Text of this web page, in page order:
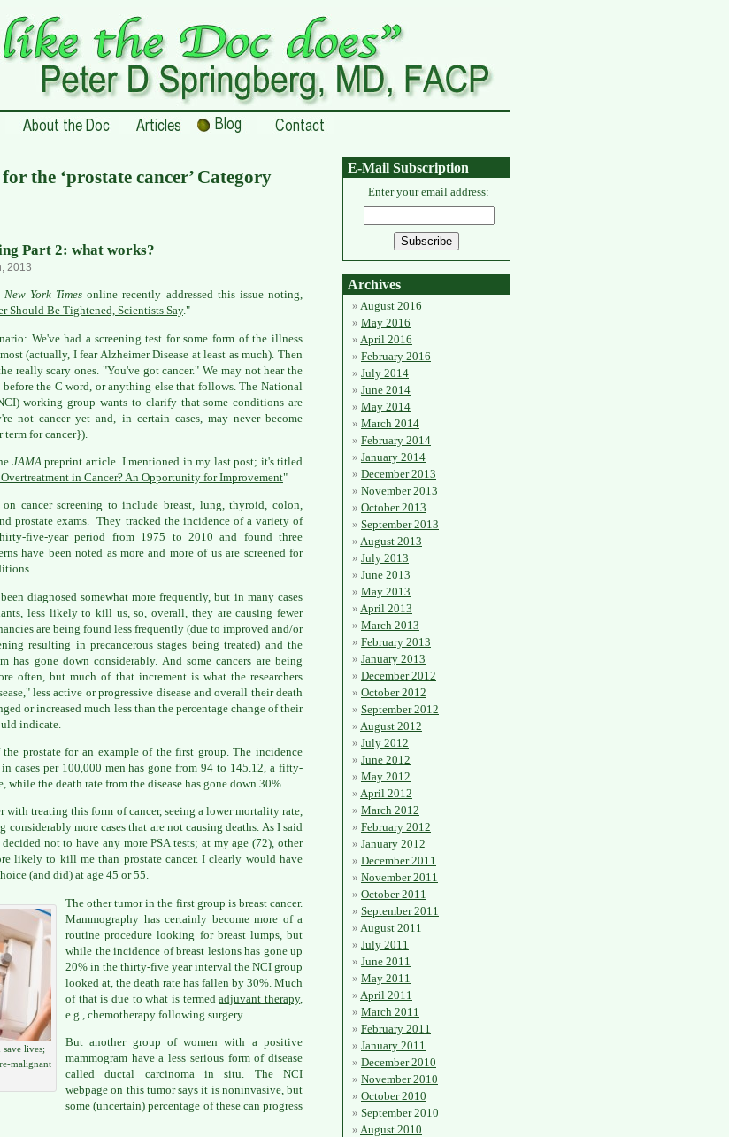
the ‘prostate cancer’ Category
Part 2: what works?
2013
New York Times online recently addressed this issue noting,
Should Be Tightened, Scientists Say."
We've had a screening test for some form of the illness
(actually, I fear Alzheimer Disease at least as much). Then
really scary ones. "You've got cancer." We may not hear the
the C word, or anything else that follows. The National
working group wants to clarify that some conditions are
not cancer yet and, in certain cases, may never become
term for cancer}).
JAMApreprint article I mentioned in my last post; it's titled
in Cancer? An Opportunity for Improvement"
cancer screening to include breast, lung, thyroid, colon,
prostate exams. They tracked the incidence of a variety of
five-year period from 1975 to 2010 and found three
have been noted as more and more of us are screened for
diagnosed somewhat more frequently, but in many cases
less likely to kill us, so, overall, they are causing fewer
are being found less frequently (due to improved and/or
resulting in precancerous stages being treated) and the
has gone down considerably. And some cancers are being
often, but much of that increment is what the researchers
less active or progressive disease and overall their death
or increased much less than the percentage change of their
indicate.
the prostate for an example of the first group. The incidence
cases per 100,000 men has gone from 94 to 145.12, a fifty-
while the death rate from the disease has gone down 30%.
with treating this form of cancer, seeing a lower mortality rate,
considerably more cases that are not causing deaths. As I said
not to have any more PSA tests; at my age (72), other
likely to kill me than prostate cancer. I clearly would have
(and did) at age 45 or 55.
lives;
malignant
The other tumor in the first group is breast cancer.
Mammography has certainly become more of a
routine procedure looking for breast lumps, but
while the incidence of breast lesions has gone up
20% in the thirty-five year interval the NCI group
looked at, the death rate has fallen by 30%. Much
of that is due to what is termedadjuvant therapy,
e.g., chemotherapy following surgery.
But another group of women with a positive
mammogram have a less serious form of disease
calledductal carcinoma in situ . The NCI
webpage on this tumor says it is noninvasive, but
some (uncertain) percentage of these can progress
E-Mail Subscription
Enter your email address:
Archives
August 2016
May 2016
April 2016
February 2016
July 2014
June 2014
May 2014
March 2014
February 2014
January 2014
December 2013
November 2013
October 2013
September 2013
August 2013
July 2013
June 2013
May 2013
April 2013
March 2013
February 2013
January 2013
December 2012
October 2012
September 2012
August 2012
July 2012
June 2012
May 2012
April 2012
March 2012
February 2012
January 2012
December 2011
November 2011
October 2011
September 2011
August 2011
July 2011
June 2011
May 2011
April 2011
March 2011
February 2011
January 2011
December 2010
November 2010
October 2010
September 2010
August 2010